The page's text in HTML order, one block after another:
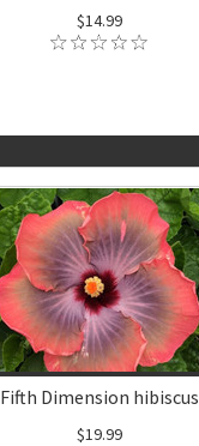
$14.99
Fifth Dimension hibiscus
$19.99